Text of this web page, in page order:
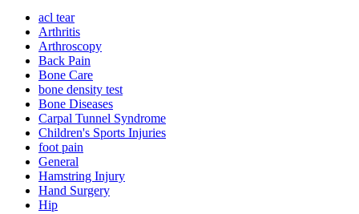
acl tear
Arthritis
Arthroscopy
Back Pain
Bone Care
bone density test
Bone Diseases
Carpal Tunnel Syndrome
Children's Sports Injuries
foot pain
General
Hamstring Injury
Hand Surgery
Hip